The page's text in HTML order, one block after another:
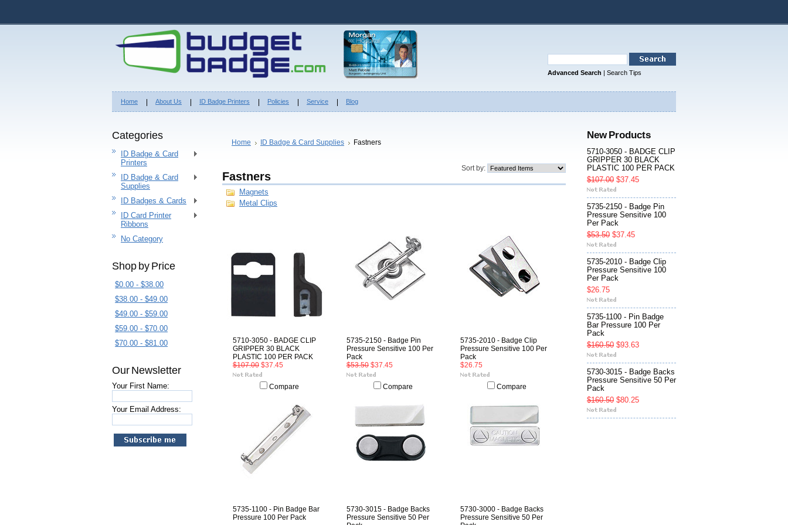
Advanced Search | Search Tips
Home About Us ID Badge Printers Policies Service Blog
Categories
ID Badge & Card
Printers
ID Badge & Card
Supplies
ID Badges & Cards
ID Card Printer
Ribbons
No Category
Shop by Price
$0.00 - $38.00
$38.00 - $49.00
$49.00 - $59.00
$59.00 - $70.00
$70.00 - $81.00
Our Newsletter
Your First Name:
Your Email Address:
Home ID Badge & Card Supplies Fastners
Sort by:
Fastners
Magnets
Metal Clips
5710-3050 - BADGE CLIP
GRIPPER 30 BLACK
PLASTIC 100 PER PACK
$107.00 $37.45
Compare
5735-2150 - Badge Pin
Pressure Sensitive 100 Per
Pack
$53.50 $37.45
Compare
5735-2010 - Badge Clip
Pressure Sensitive 100 Per
Pack
$26.75
Compare
5735-1100 - Pin Badge Bar
Pressure 100 Per Pack
5730-3015 - Badge Backs
Pressure Sensitive 50 Per
5730-3000 - Badge Backs
Pressure Sensitive 50 Per
New Products
5710-3050 - BADGE CLIP
GRIPPER 30 BLACK
PLASTIC 100 PER PACK
$107.00 $37.45
5735-2150 - Badge Pin
Pressure Sensitive 100
Per Pack
$53.50 $37.45
5735-2010 - Badge Clip
Pressure Sensitive 100
Per Pack
$26.75
5735-1100 - Pin Badge
Bar Pressure 100 Per
Pack
$160.50 $93.63
5730-3015 - Badge Backs
Pressure Sensitive 50 Per
Pack
$160.50 $80.25